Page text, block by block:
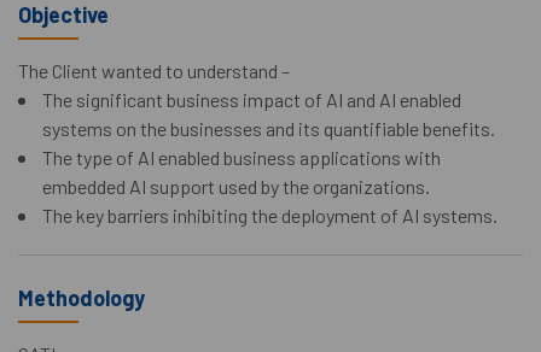
Objective
The Client wanted to understand –
The significant business impact of AI and AI enabled
systems on the businesses and its quantifiable benefits.
The type of AI enabled business applications with
embedded AI support used by the organizations.
The key barriers inhibiting the deployment of AI systems.
Methodology